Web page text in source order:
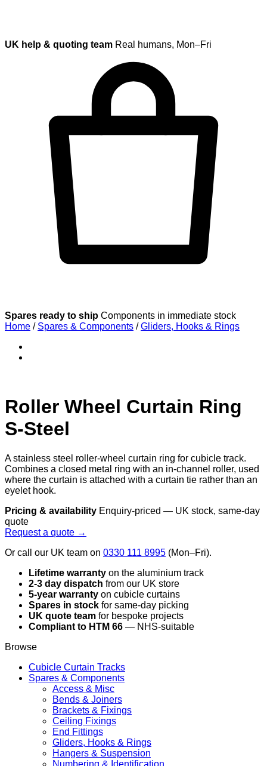
UK help & quoting team Real humans, Mon–Fri
Spares ready to ship Components in immediate stock
Home / Spares & Components / Gliders, Hooks & Rings
Roller Wheel Curtain Ring
S-Steel
A stainless steel roller-wheel curtain ring for cubicle track.
Combines a closed metal ring with an in-channel roller, used
where the curtain is attached with a curtain tie rather than an
eyelet hook.
Pricing & availability Enquiry-priced — UK stock, same-day
quote
Request a quote →
Or call our UK team on 0330 111 8995 (Mon–Fri).
Lifetime warranty on the aluminium track
2-3 day dispatch from our UK store
5-year warranty on cubicle curtains
Spares in stock for same-day picking
UK quote team for bespoke projects
Compliant to HTM 66 — NHS-suitable
Browse
Cubicle Curtain Tracks
Spares & Components
Access & Misc
Bends & Joiners
Brackets & Fixings
Ceiling Fixings
End Fittings
Gliders, Hooks & Rings
Hangers & Suspension
Numbering & Identification